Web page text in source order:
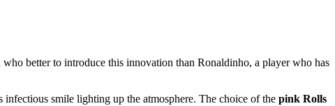
better to introduce this innovation than Ronaldinho, a player who has
smile lighting up the atmosphere. The choice of the pink Rolls